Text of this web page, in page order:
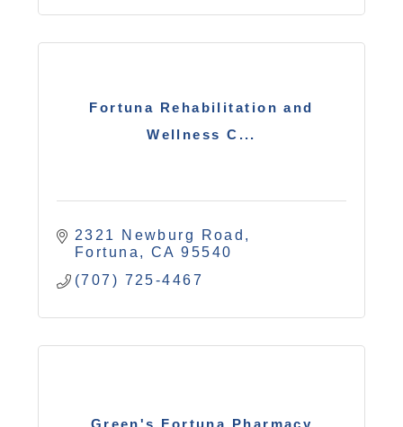
Fortuna Rehabilitation and
Wellness C...
2321 Newburg Road
Fortuna
CA 95540
(707) 725-4467